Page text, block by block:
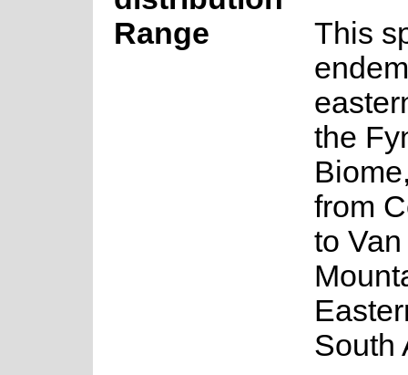
Range
This
the
from
to
South